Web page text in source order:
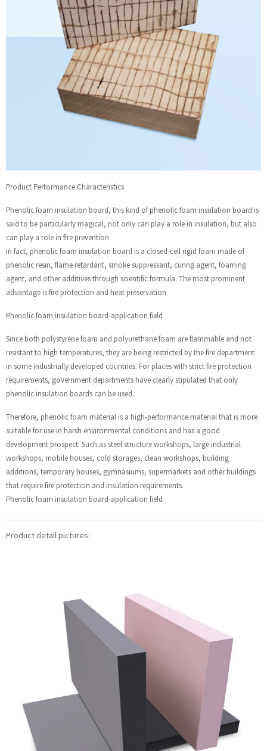
Product Pertormance Characteristics
Phenolic foam insulation board, this kind of phenolic foam insulation board is
said to be particularly magical, not only can play a role in insulation, but also
can play a role in fire prevention
In fact, phenolic foam insulation board is a closed-cell rigid foam made of
phenolic resin, flame retardant, smoke suppressant, curing agent, foaming
agent, and other additives through scientific formula. The most prominent
advantage is fire protection and heat preservation
Phenolic foam insulation board-application field
Since both polystyrene foam and polyurethane foam are flammable and not
resistant to high temperatures, they are being restricted by the fire department
in some industrially developed countries. For places with strict fire protection
requirements, government departments have clearly stipulated that only
phenolic insulation boards can be used.
Therefore, phenolic foam material is a high-performance material that is more
suitable for use in harsh environmental conditions and has a good
development prospect. Such as steel structure workshops, large industrial
workshops, mobile houses, cold storages, clean workshops, building
additions, temporary houses, gymnasiums, supermarkets and other buildings
that require fire protection and insulation requirements.
Phenolic foam insulation board-application field
Product detail pictures: